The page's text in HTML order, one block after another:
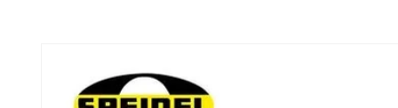
information